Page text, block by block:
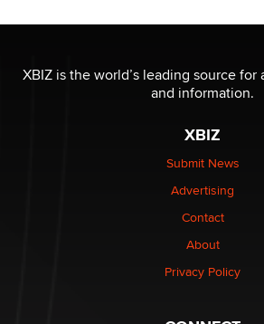
I have a new sex toy company &
Sara
$250K worth of male sex toys left
made it to Dallas: A ‘Handy’ heist?
1 Year Anniversary - DoItStrapped.com
XBIZ is the world’s leading source
and information.
XBIZ
Submit News
Advertising
Contact
About
Privacy Policy